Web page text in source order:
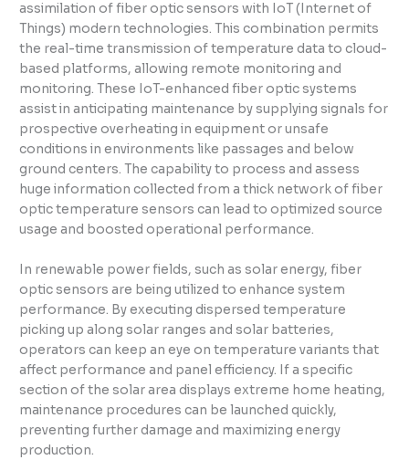
assimilation of fiber optic sensors with IoT (Internet of
Things) modern technologies. This combination permits
the real-time transmission of temperature data to cloud-
based platforms, allowing remote monitoring and
monitoring. These IoT-enhanced fiber optic systems
assist in anticipating maintenance by supplying signals for
prospective overheating in equipment or unsafe
conditions in environments like passages and below
ground centers. The capability to process and assess
huge information collected from a thick network of fiber
optic temperature sensors can lead to optimized source
usage and boosted operational performance.
In renewable power fields, such as solar energy, fiber
optic sensors are being utilized to enhance system
performance. By executing dispersed temperature
picking up along solar ranges and solar batteries,
operators can keep an eye on temperature variants that
affect performance and panel efficiency. If a specific
section of the solar area displays extreme home heating,
maintenance procedures can be launched quickly,
preventing further damage and maximizing energy
production.